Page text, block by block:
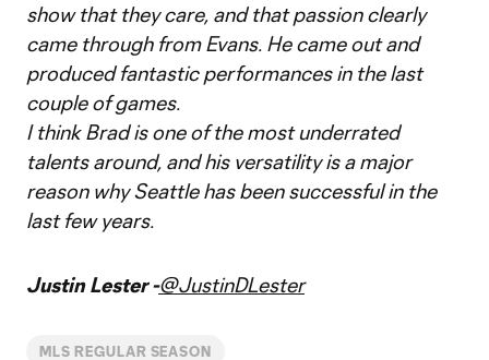
show that they care, and that passion clearly
came through from Evans. He came out and
produced fantastic performances in the last
couple of games.
I think Brad is one of the most underrated
talents around, and his versatility is a major
reason why Seattle has been successful in the
last few years.
Justin Lester -@JustinDLester
MLS REGULAR SEASON